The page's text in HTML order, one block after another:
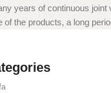
years of continuous
the products, a long